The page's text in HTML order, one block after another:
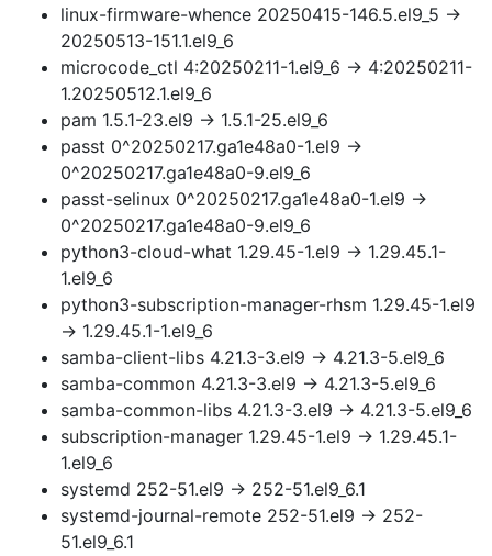
linux-firmware-whence 20250415-146.5.el9_5 →
20250513-151.1.el9_6
microcode_ctl 4:20250211-1.el9_6 → 4:20250211-
1.20250512.1.el9_6
pam 1.5.1-23.el9 → 1.5.1-25.el9_6
passt 0^20250217.ga1e48a0-1.el9 →
0^20250217.ga1e48a0-9.el9_6
passt-selinux 0^20250217.ga1e48a0-1.el9 →
0^20250217.ga1e48a0-9.el9_6
python3-cloud-what 1.29.45-1.el9 → 1.29.45.1-
1.el9_6
python3-subscription-manager-rhsm 1.29.45-1.el9
→ 1.29.45.1-1.el9_6
samba-client-libs 4.21.3-3.el9 → 4.21.3-5.el9_6
samba-common 4.21.3-3.el9 → 4.21.3-5.el9_6
samba-common-libs 4.21.3-3.el9 → 4.21.3-5.el9_6
subscription-manager 1.29.45-1.el9 → 1.29.45.1-
1.el9_6
systemd 252-51.el9 → 252-51.el9_6.1
systemd-journal-remote 252-51.el9 → 252-
51.el9_6.1